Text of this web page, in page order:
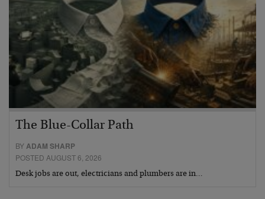
The Blue-Collar Path
BYADAM SHARP
POSTED AUGUST 6, 2026
Desk jobs are out, electricians and plumbers are in…